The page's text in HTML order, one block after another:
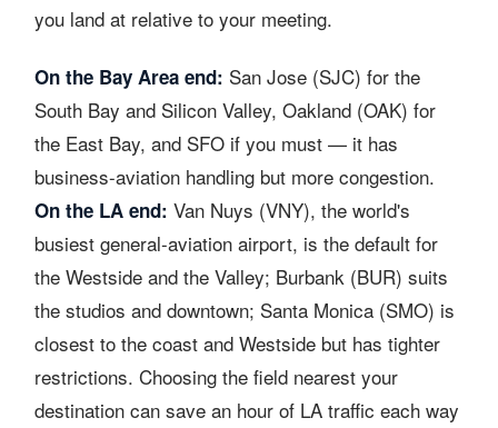
you land at relative to your meeting.
On the Bay Area end: San Jose (SJC) for the
South Bay and Silicon Valley, Oakland (OAK) for
the East Bay, and SFO if you must — it has
business-aviation handling but more congestion.
On the LA end: Van Nuys (VNY), the world's
busiest general-aviation airport, is the default for
the Westside and the Valley; Burbank (BUR) suits
the studios and downtown; Santa Monica (SMO) is
closest to the coast and Westside but has tighter
restrictions. Choosing the field nearest your
destination can save an hour of LA traffic each way